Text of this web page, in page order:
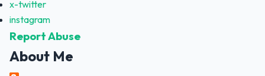
x-twitter
instagram
Report Abuse
About Me